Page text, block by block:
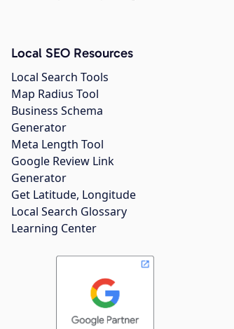
Local SEO Resources
Local Search Tools
Map Radius Tool
Business Schema
Generator
Meta Length Tool
Google Review Link
Generator
Get Latitude, Longitude
Local Search Glossary
Learning Center